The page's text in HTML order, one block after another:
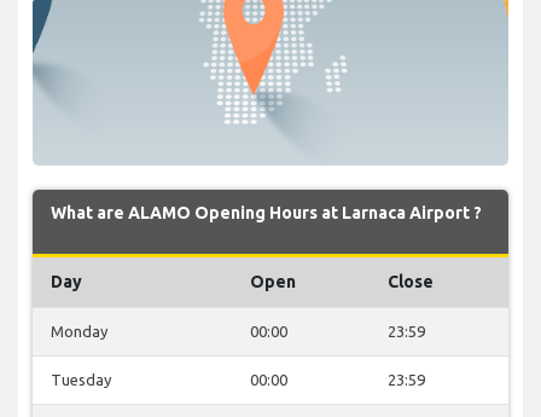
What are ALAMO Opening Hours at Larnaca Airport ?
Day Open Close
Monday 00:00 23:59
Tuesday 00:00 23:59